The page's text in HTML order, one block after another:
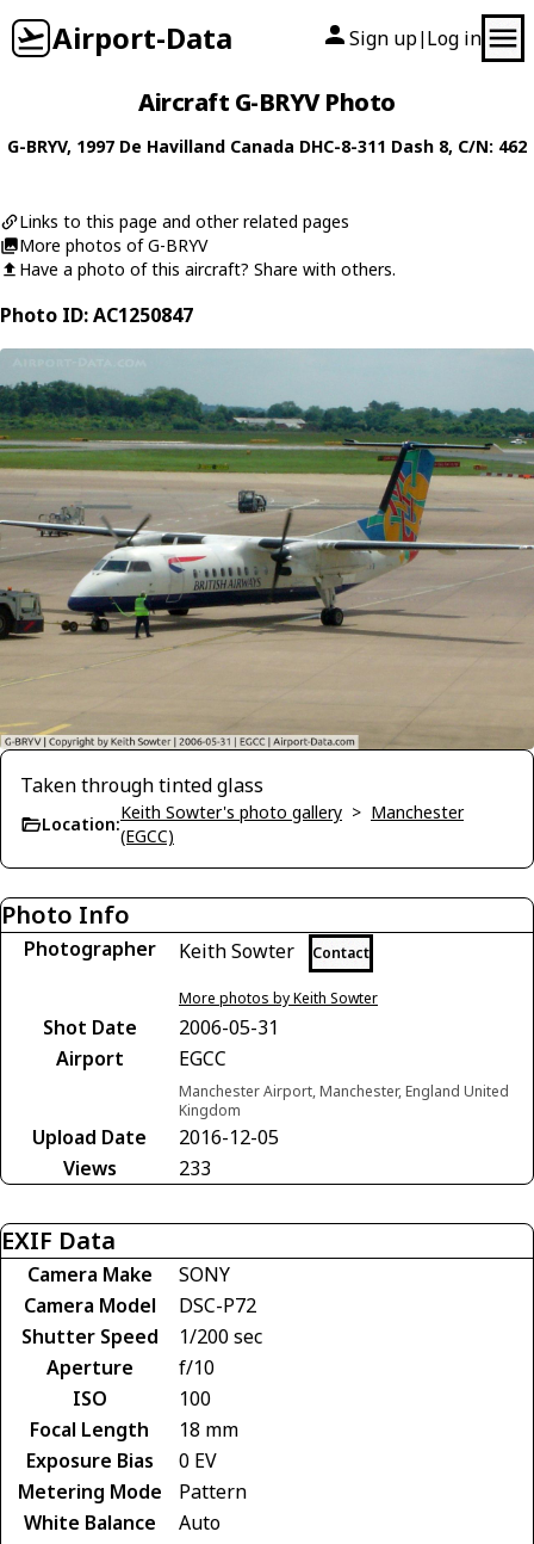
Airport-Data Sign up| Log in
Aircraft G-BRYV Photo
G-BRYV, 1997 De Havilland Canada DHC-8-311 Dash 8, C/N: 462
Links to this page and other related pages
More photos of G-BRYV
Have a photo of this aircraft? Share with others.
Photo ID: AC1250847
Taken through tinted glass
Location:
Keith Sowter's photo gallery > Manchester
(EGCC)
Photo Info
Photographer Keith Sowter Contact
More photos by Keith Sowter
Shot Date
2006-05-31
Airport
EGCC
Manchester Airport, Manchester, England United
Kingdom
Upload Date
2016-12-05
Views
233
EXIF Data
Camera Make
SONY
Camera Model
DSC-P72
Shutter Speed
1/200 sec
Aperture
f/10
ISO
100
Focal Length
18 mm
Exposure Bias
0 EV
Metering Mode
Pattern
White Balance
Auto